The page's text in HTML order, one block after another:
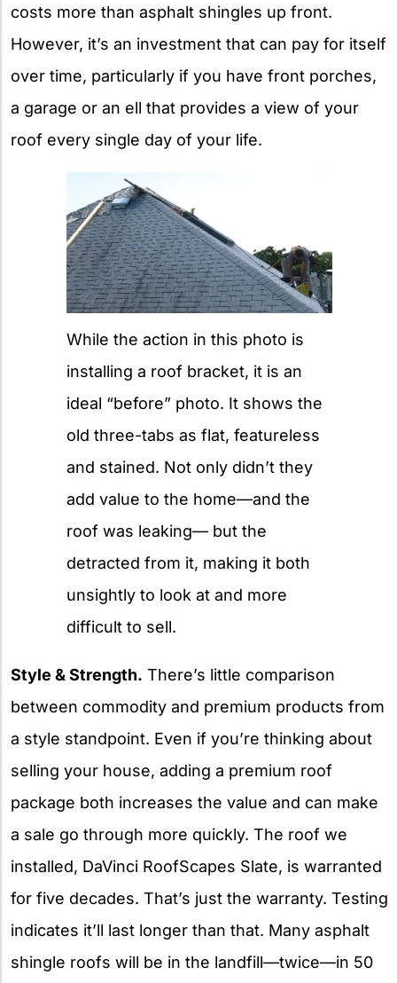
costs more than asphalt shingles up front.
However, it’s an investment that can pay for itself
over time, particularly if you have front porches,
a garage or an ell that provides a view of your
roof every single day of your life.
While the action in this photo is
installing a roof bracket, it is an
ideal “before” photo. It shows the
old three-tabs as flat, featureless
and stained. Not only didn’t they
add value to the home—and the
roof was leaking— but the
detracted from it, making it both
unsightly to look at and more
difficult to sell.
Style & Strength. There’s little comparison
between commodity and premium products from
a style standpoint. Even if you’re thinking about
selling your house, adding a premium roof
package both increases the value and can make
a sale go through more quickly. The roof we
installed, DaVinci RoofScapes Slate, is warranted
for five decades. That’s just the warranty. Testing
indicates it’ll last longer than that. Many asphalt
shingle roofs will be in the landfill—twice—in 50